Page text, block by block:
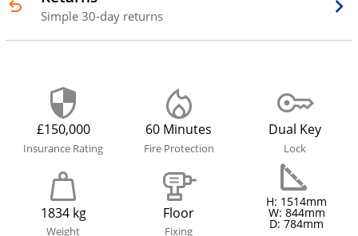
Simple 30-day returns
£150,000
Insurance Rating
60 Minutes
Fire Protection
Dual Key
Lock
1834 kg
Weight
Floor
Fixing
H: 1514mm
W: 844mm
D: 784mm